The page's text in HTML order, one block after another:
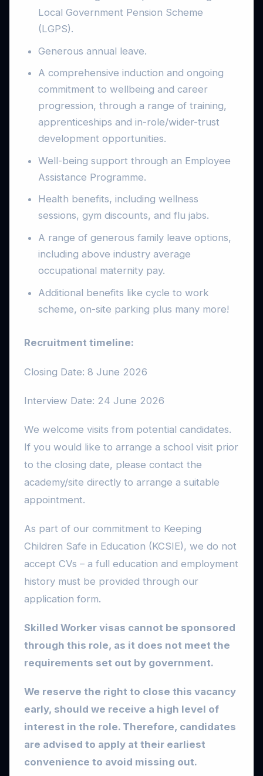
Local Government Pension Scheme
(LGPS).
Generous annual leave.
A comprehensive induction and ongoing
commitment to wellbeing and career
progression, through a range of training,
apprenticeships and in-role/wider-trust
development opportunities.
Well-being support through an Employee
Assistance Programme.
Health benefits, including wellness
sessions, gym discounts, and flu jabs.
A range of generous family leave options,
including above industry average
occupational maternity pay.
Additional benefits like cycle to work
scheme, on-site parking plus many more!
Recruitment timeline:
Closing Date: 8 June 2026
Interview Date: 24 June 2026
We welcome visits from potential candidates.
If you would like to arrange a school visit prior
to the closing date, please contact the
academy/site directly to arrange a suitable
appointment.
As part of our commitment to Keeping
Children Safe in Education (KCSIE), we do not
accept CVs – a full education and employment
history must be provided through our
application form.
Skilled Worker visas cannot be sponsored
through this role, as it does not meet the
requirements set out by government.
We reserve the right to close this vacancy
early, should we receive a high level of
interest in the role. Therefore, candidates
are advised to apply at their earliest
convenience to avoid missing out.